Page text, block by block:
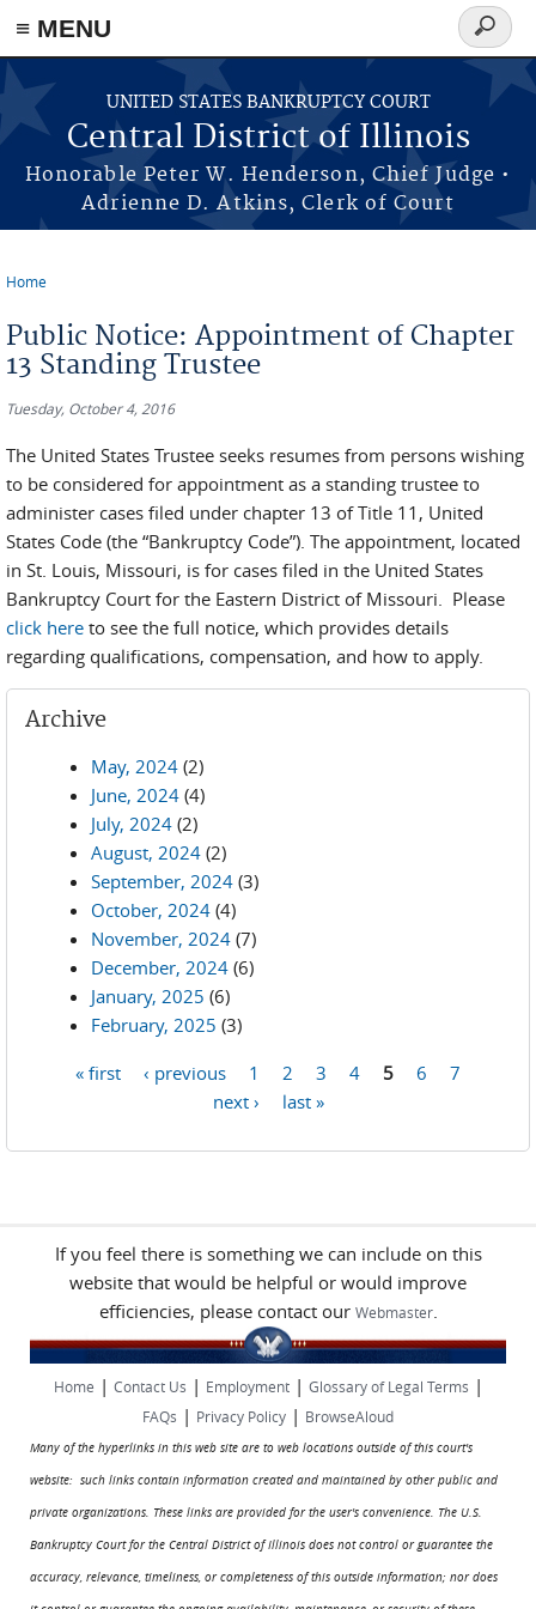
≡ MENU
Skip to main content
UNITED STATES BANKRUPTCY COURT
Central District of Illinois
Honorable Peter W. Henderson, Chief Judge •
Adrienne D. Atkins, Clerk of Court
Search
form
Home
Public Notice: Appointment of Chapter
13 Standing Trustee
Tuesday, October 4, 2016
The United States Trustee seeks resumes from persons wishing
to be considered for appointment as a standing trustee to
administer cases filed under chapter 13 of Title 11, United
States Code (the “Bankruptcy Code”). The appointment, located
in St. Louis, Missouri, is for cases filed in the United States
Bankruptcy Court for the Eastern District of Missouri. Please
click here to see the full notice, which provides details
regarding qualifications, compensation, and how to apply.
Archive
May, 2024 (2)
June, 2024 (4)
July, 2024 (2)
August, 2024 (2)
September, 2024 (3)
October, 2024 (4)
November, 2024 (7)
December, 2024 (6)
January, 2025 (6)
February, 2025 (3)
« first ‹ previous 1 2 3 4 5 6
7
next ›
last »
If you feel there is something we can include on this
website that would be helpful or would improve
efficiencies, please contact our Webmaster.
Home | Contact Us | Employment| Glossary of Legal Terms |
FAQs | Privacy Policy | BrowseAloud
Many of the hyperlinks in this web site are to web locations outside of this court's
website: such links contain information created and maintained by other public and
private organizations. These links are provided for the user's convenience. The U.S.
Bankruptcy Court for the Central District of Illinois does not control or guarantee the
accuracy, relevance, timeliness, or completeness of this outside information; nor does